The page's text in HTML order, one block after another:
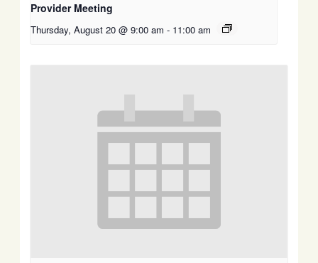
Provider Meeting
Thursday, August 20 @ 9:00 am - 11:00 am